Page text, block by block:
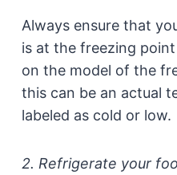
Always ensure that
is at the freezing
on the model of the
this can be an actual
labeled as cold or low.
2. Refrigerate your